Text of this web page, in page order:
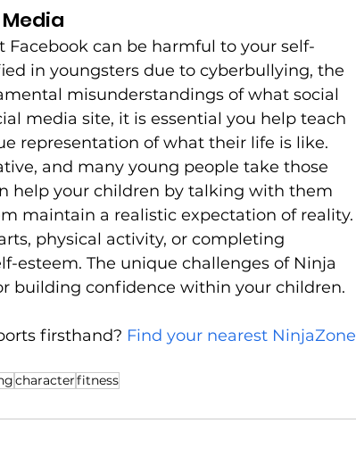
can be harmful to your self-
in youngsters due to cyberbullying, the
misunderstandings of what social
media site, it is essential you help teach
representation of what their life is like.
and many young people take those
help your children by talking with them
maintain a realistic expectation of reality.
physical activity, or completing
esteem. The unique challenges of Ninja
building confidence within your children.
firsthand? Find your nearest NinjaZone
characterfitness